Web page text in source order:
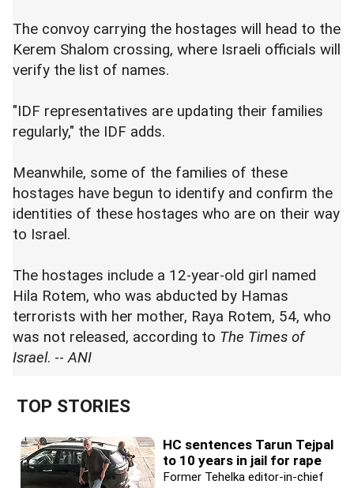
The convoy carrying the hostages will head to the
Kerem Shalom crossing, where Israeli officials will
verify the list of names.
"IDF representatives are updating their families
regularly," the IDF adds.
Meanwhile, some of the families of these
hostages have begun to identify and confirm the
identities of these hostages who are on their way
to Israel.
The hostages include a 12-year-old girl named
Hila Rotem, who was abducted by Hamas
terrorists with her mother, Raya Rotem, 54, who
was not released, according to The Times of
Israel. --ANI
TOP STORIES
HC sentences Tarun Tejpal
to 10 years in jail for rape
Former Tehelka editor-in-chief